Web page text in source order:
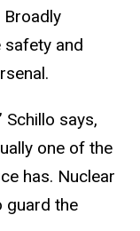
Broadly
safety and
Schillo says,
one of the
has. Nuclear
guard the